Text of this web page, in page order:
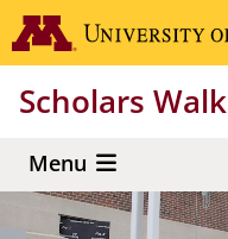
Skip
to
content
Scholars Walk
Menu